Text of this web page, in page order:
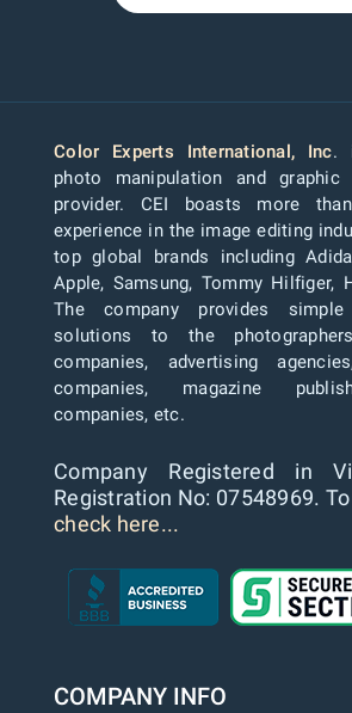
Color Experts International, Inc.
photo manipulation and graphic
provider. CEI boasts more
experience in the image editing
top global brands including
Apple, Samsung, Tommy Hilfiger,
The company provides
solutions to the
companies, advertising
companies, magazine
companies, etc.
Company Registered in
Registration No: 07548969.
check here...
COMPANY INFO